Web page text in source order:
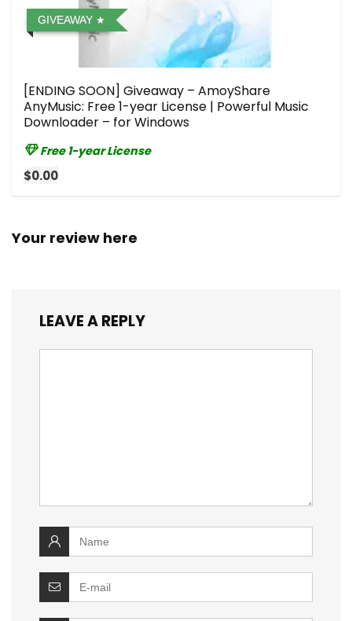
GIVEAWAY
[ENDING SOON] Giveaway – AmoyShare
AnyMusic: Free 1-year License | Powerful Music
Downloader – for Windows
Free 1-year License
$0.00
Your review here
LEAVE A REPLY